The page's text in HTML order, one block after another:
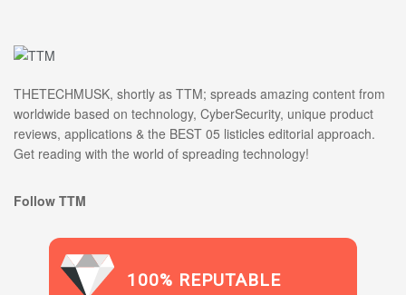
THETECHMUSK, shortly as TTM; spreads amazing content from
worldwide based on technology, CyberSecurity, unique product
reviews, applications & the BEST 05 listicles editorial approach.
Get reading with the world of spreading technology!
Follow TTM
100% REPUTABLE